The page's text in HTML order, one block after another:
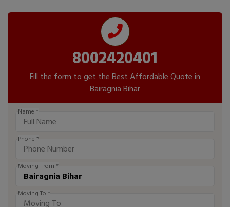
8002420401
Fill the form to get the Best Affordable Quote in
Bairagnia Bihar
Name *
Phone *
Moving From *
Moving To *